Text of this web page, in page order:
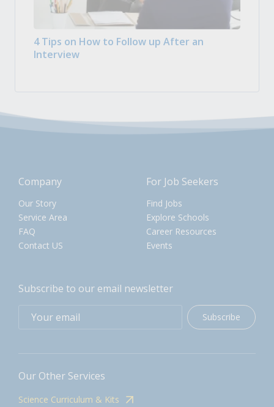
4 Tips on How to Follow up After an
Interview
Company
Our Story
Service Area
FAQ
Contact US
For Job Seekers
Find Jobs
Explore Schools
Career Resources
Events
Subscribe to our email newsletter
Subscribe
Our Other Services
Science Curriculum & Kits